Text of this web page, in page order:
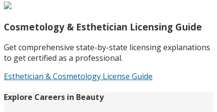
Cosmetology & Esthetician Licensing Guide
Get comprehensive state-by-state licensing explanations
to get certified as a professional.
Esthetician & Cosmetology License Guide
Explore Careers in Beauty